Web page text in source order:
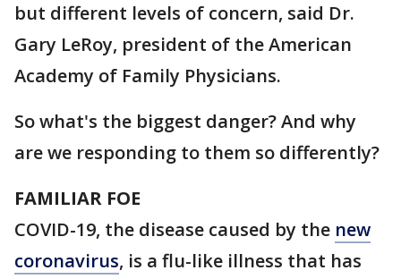
but different levels of concern, said Dr.
Gary LeRoy, president of the American
Academy of Family Physicians.
So what's the biggest danger? And why
are we responding to them so differently?
FAMILIAR FOE
COVID-19, the disease caused by the new
coronavirus, is a flu-like illness that has